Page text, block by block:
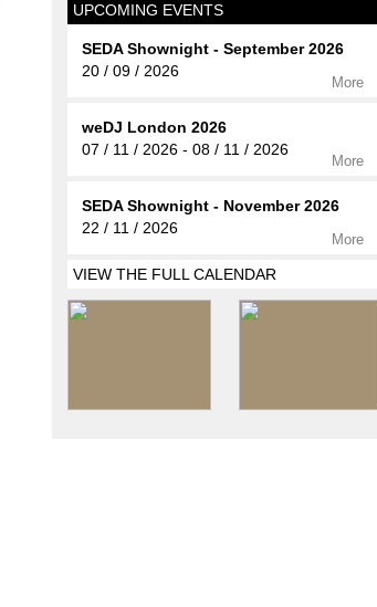
UPCOMING EVENTS
SEDA Shownight - September 2026
20 / 09 / 2026
More
weDJ London 2026
07 / 11 / 2026 - 08 / 11 / 2026
More
SEDA Shownight - November 2026
22 / 11 / 2026
More
VIEW THE FULL CALENDAR